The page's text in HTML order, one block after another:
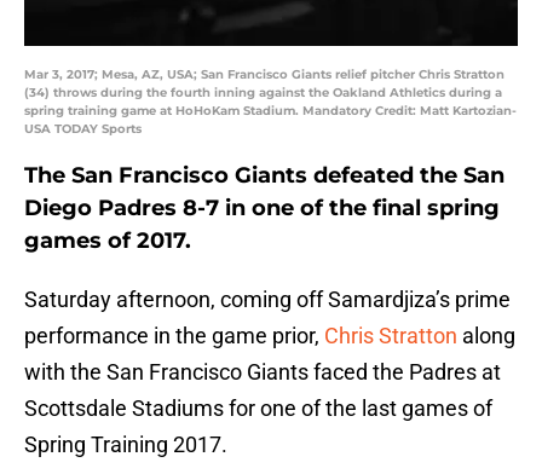
Mar 3, 2017; Mesa, AZ, USA; San Francisco Giants relief pitcher Chris Stratton
(34) throws during the fourth inning against the Oakland Athletics during a
spring training game at HoHoKam Stadium. Mandatory Credit: Matt Kartozian-
USA TODAY Sports
The San Francisco Giants defeated the San
Diego Padres 8-7 in one of the final spring
games of 2017.
Saturday afternoon, coming off Samardjiza’s prime
performance in the game prior, Chris Stratton along
with the San Francisco Giants faced the Padres at
Scottsdale Stadiums for one of the last games of
Spring Training 2017.